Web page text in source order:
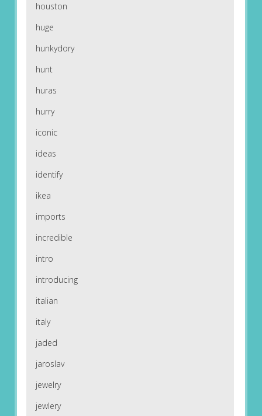
houston
huge
hunkydory
hunt
huras
hurry
iconic
ideas
identify
ikea
imports
incredible
intro
introducing
italian
italy
jaded
jaroslav
jewelry
jewlery